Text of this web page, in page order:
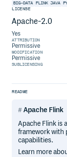
BIG-DATA FLINK JAVA
LICENSE
Apache-2.0
Yes
ATTRIBUTION
Permissive
MODIFICATION
Permissive
SUBLICENSING
README
Apache Flink
Apache Flink is
framework with
capabilities.
Learn more